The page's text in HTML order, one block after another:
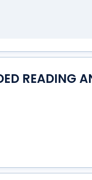
READING